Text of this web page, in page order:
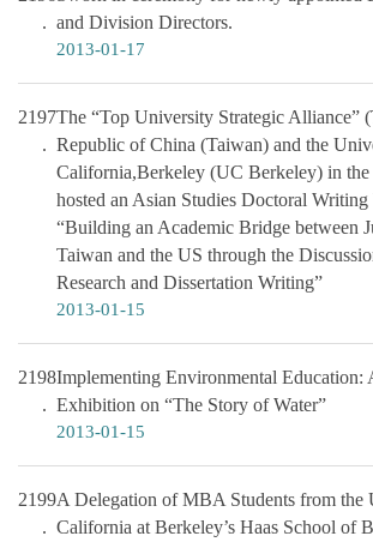
and Division Directors.
2013-01-17
2197The “Top University Strategic Alliance”
Republic of China (Taiwan) and the
California,Berkeley (UC Berkeley) in the
hosted an Asian Studies Doctoral Writing
“Building an Academic Bridge between
Taiwan and the US through the
Research and Dissertation Writing”
2013-01-15
2198Implementing Environmental Education:
Exhibition on “The Story of Water”
2013-01-15
2199A Delegation of MBA Students from the
California at Berkeley’s Haas School of